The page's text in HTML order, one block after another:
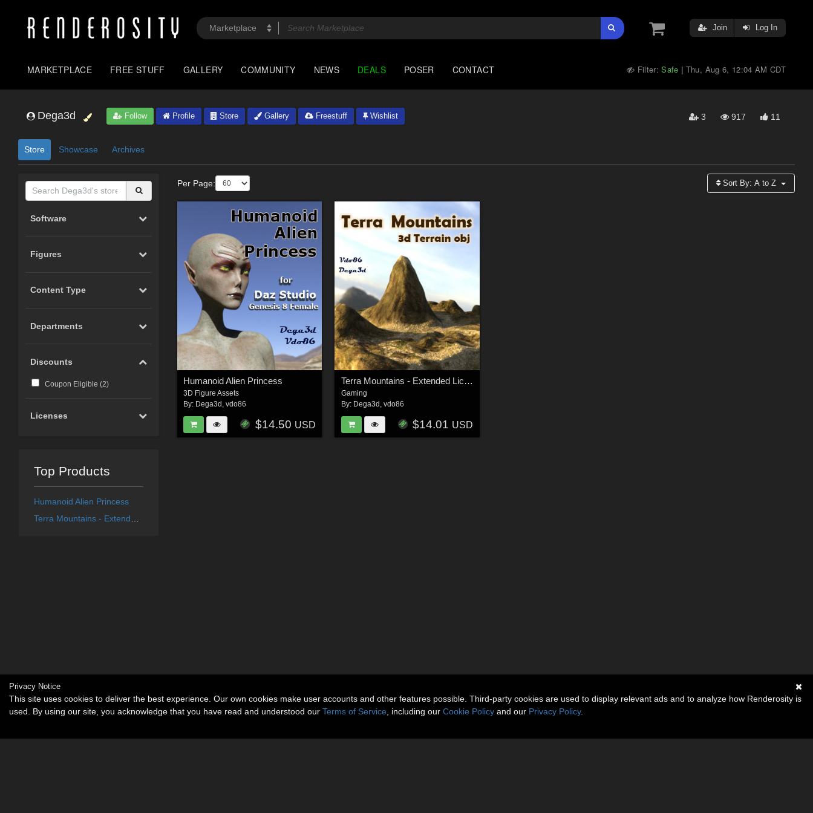
Join Log In
MARKETPLACE FREE STUFF GALLERY COMMUNITY NEWS DEALS POSER CONTACT Filter:Safe | Thu, Aug 6, 12:04 AM CDT
Dega3d Follow Profile Store Gallery Freestuff Wishlist 3 917 11
Store Showcase Archives
Software
Figures
Content Type
Departments
Discounts
Coupon Eligible (2)
Licenses
Top Products
Humanoid Alien Princess
Per Page: Sort By:A to Z
Humanoid Alien Princess
3D Figure Assets
By: Dega3d ,vdo86
$14.50 USD
Terra Mountains - Extended License
Gaming
By: Dega3d , vdo86
$14.01 USD
Privacy Notice
This site uses cookies to deliver the best experience. Our own cookies make user accounts and other features possible. Third-party cookies are used to display relevant ads and to analyze how Renderosity is
used. By using our site, you acknowledge that you have read and understood our Terms of Service , including our Cookie Policy and our Privacy Policy.